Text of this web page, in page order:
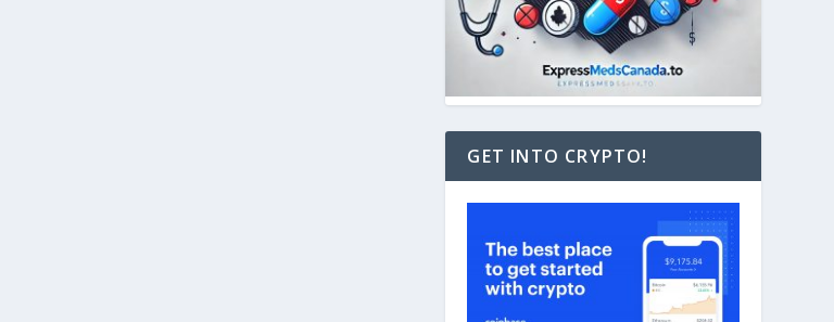
GET INTO CRYPTO!